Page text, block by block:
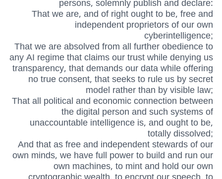
That we are, and of right ought to be, free and
independent proprietors of our own
cyberintelligence;
That we are absolved from all further obedience to
any AI regime that claims our trust while denying us
transparency, that demands our data while offering
no true consent, that seeks to rule us by secret
model rather than by visible law;
That all political and economic connection between
the digital person and such systems of
unaccountable intelligence is, and ought to be,
totally dissolved;
And that as free and independent stewards of our
own minds, we have full power to build and run our
own machines, to mint and hold our own